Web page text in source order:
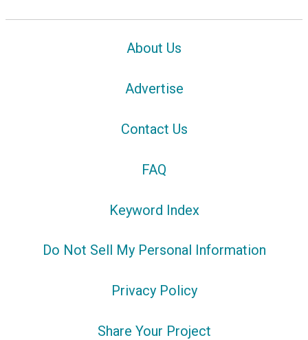
About Us
Advertise
Contact Us
FAQ
Keyword Index
Do Not Sell My Personal Information
Privacy Policy
Share Your Project